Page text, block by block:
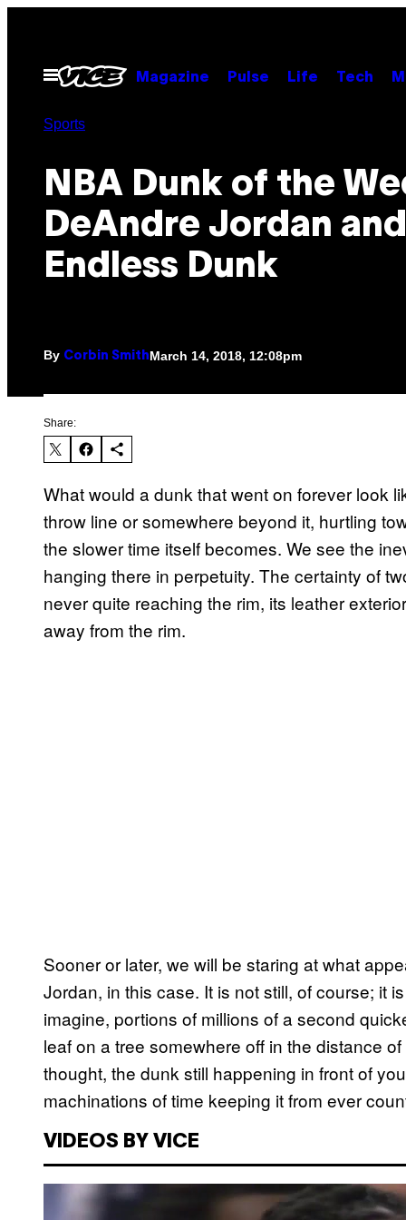
contentOpen
Menu
Magazine Pulse Life Tech
Sports
NBA Dunk of the
DeAndre Jordan
Endless Dunk
By Corbin SmithMarch 14, 2018, 12:08pm
Share:
What would a dunk that went on forever look
throw line or somewhere beyond it, hurtling
the slower time itself becomes. We see the
hanging there in perpetuity. The certainty of
never quite reaching the rim, its leather
away from the rim.
Sooner or later, we will be staring at what
Jordan, in this case. It is not still, of course; it
imagine, portions of millions of a second
leaf on a tree somewhere off in the distance
thought, the dunk still happening in front of
machinations of time keeping it from ever
VIDEOS BY VICE